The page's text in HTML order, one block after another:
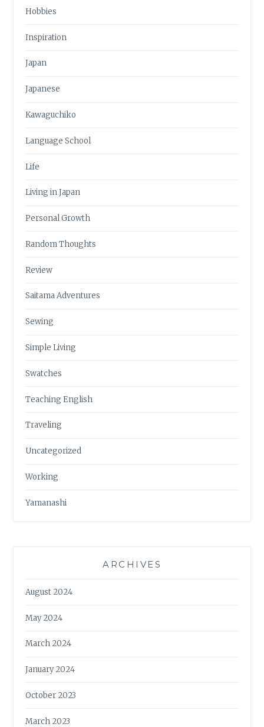
Hobbies
Inspiration
Japan
Japanese
Kawaguchiko
Language School
Life
Living in Japan
Personal Growth
Random Thoughts
Review
Saitama Adventures
Sewing
Simple Living
Swatches
Teaching English
Traveling
Uncategorized
Working
Yamanashi
ARCHIVES
August 2024
May 2024
March 2024
January 2024
October 2023
March 2023